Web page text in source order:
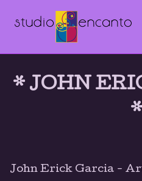
* JOHN
*
John Erick Garcia -